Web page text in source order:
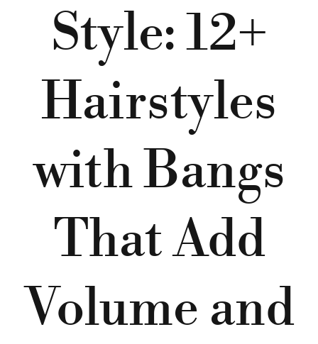
Style: 12+
Hairstyles
with Bangs
That Add
Volume and